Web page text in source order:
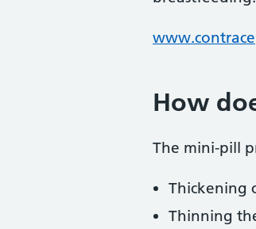
How
The mini-pill
Thickening
Thinning